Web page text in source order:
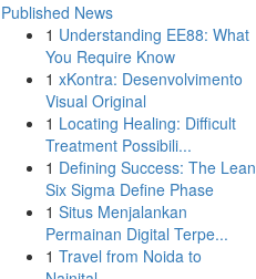
Published News
1 Understanding EE88: What
You Require Know
1 xKontra: Desenvolvimento
Visual Original
1 Locating Healing: Difficult
Treatment Possibili...
1 Defining Success: The Lean
Six Sigma Define Phase
1 Situs Menjalankan
Permainan Digital Terpe...
1 Travel from Noida to